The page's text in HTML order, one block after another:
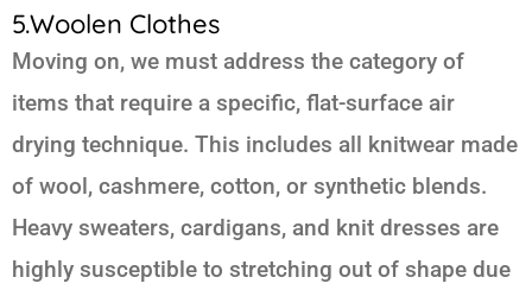
5.Woolen Clothes
Moving on, we must address the category of
items that require a specific, flat-surface air
drying technique. This includes all knitwear made
of wool, cashmere, cotton, or synthetic blends.
Heavy sweaters, cardigans, and knit dresses are
highly susceptible to stretching out of shape due